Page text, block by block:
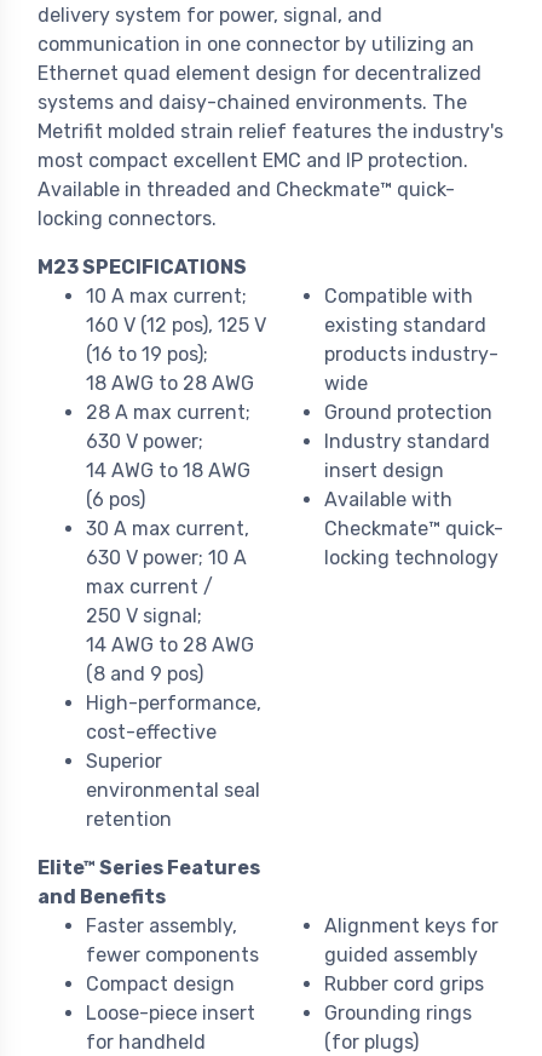
delivery system for power, signal, and
communication in one connector by utilizing an
Ethernet quad element design for decentralized
systems and daisy-chained environments. The
Metrifit molded strain relief features the industry's
most compact excellent EMC and IP protection.
Available in threaded and Checkmate™ quick-
locking connectors.
M23 SPECIFICATIONS
10 A max current;
160 V (12 pos), 125 V
(16 to 19 pos);
18 AWG to 28 AWG
28 A max current;
630 V power;
14 AWG to 18 AWG
(6 pos)
30 A max current,
630 V power; 10 A
max current /
250 V signal;
14 AWG to 28 AWG
(8 and 9 pos)
High-performance,
cost-effective
Superior
environmental seal
retention
Compatible with
existing standard
products industry-
wide
Ground protection
Industry standard
insert design
Available with
Checkmate™ quick-
locking technology
Elite™ Series Features
and Benefits
Faster assembly,
fewer components
Compact design
Loose-piece insert
for handheld
Alignment keys for
guided assembly
Rubber cord grips
Grounding rings
(for plugs)